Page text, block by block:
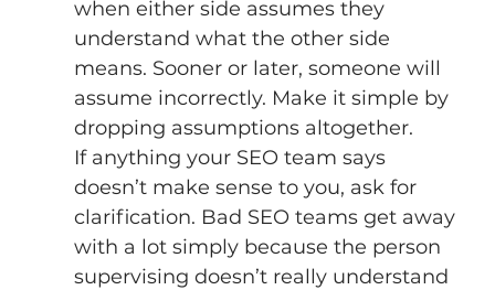
when either side assumes they
understand what the other side
means. Sooner or later, someone will
assume incorrectly. Make it simple by
dropping assumptions altogether.
If anything your SEO team says
doesn’t make sense to you, ask for
clarification. Bad SEO teams get away
with a lot simply because the person
supervising doesn’t really understand